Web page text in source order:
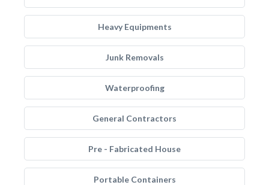
Heavy Equipments
Junk Removals
Waterproofing
General Contractors
Pre - Fabricated House
Portable Containers